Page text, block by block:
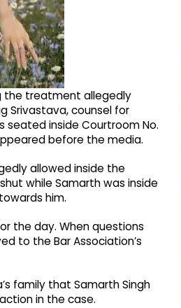
the treatment allegedly
Srivastava, counsel for
seated inside Courtroom No.
before the media.
allowed inside the
while Samarth was inside
him.
the day. When questions
to the Bar Association’s
family that Samarth Singh
in the case.